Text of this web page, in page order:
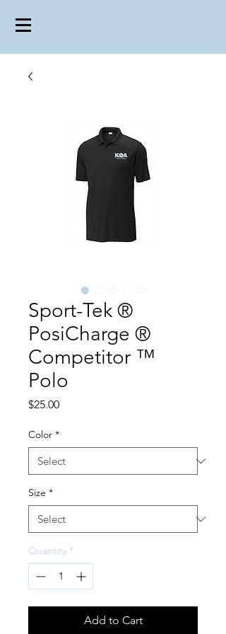
Sport-Tek ®
PosiCharge ®
Competitor ™
Polo
$25.00Price
Color *
Size *
Quantity *
Add to Cart